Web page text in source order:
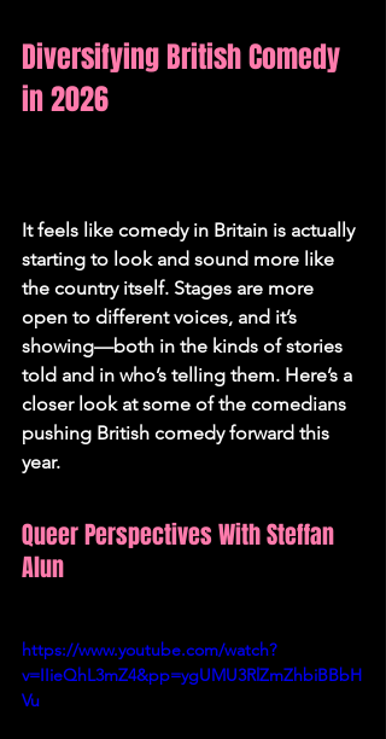
Diversifying British Comedy
in 2026
It feels like comedy in Britain is actually
starting to look and sound more like
the country itself. Stages are more
open to different voices, and it’s
showing—both in the kinds of stories
told and in who’s telling them. Here’s a
closer look at some of the comedians
pushing British comedy forward this
year.
Queer Perspectives With Steffan
Alun
https://www.youtube.com/watch?
v=IIieQhL3mZ4&pp=ygUMU3RlZmZhbiBBbH
Vu